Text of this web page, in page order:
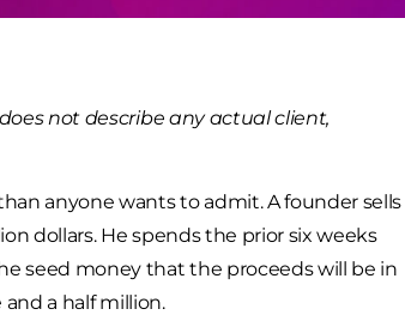
not describe any actual client,
anyone wants to admit. A founder sells
dollars. He spends the prior six weeks
seed money that the proceeds will be in
a half million.